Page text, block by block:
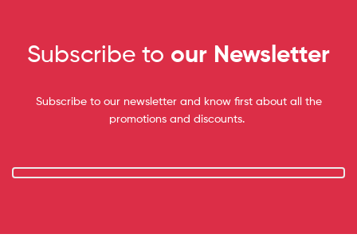
Subscribe to our Newsletter
Subscribe to our newsletter and know first about all the
promotions and discounts.